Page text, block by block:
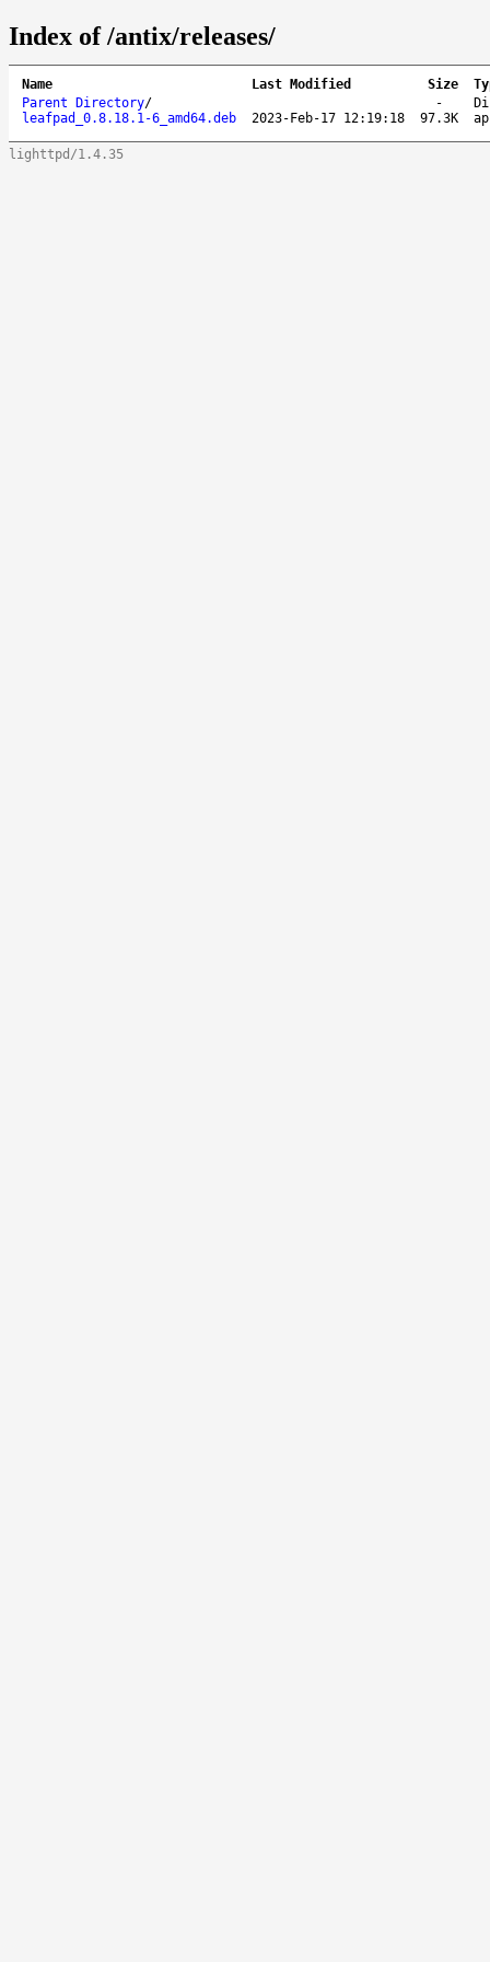
Index of /antix/releases/
Name Last Modified Size
Parent Directory/ -
leafpad_0.8.18.1-6_amd64.deb
2023-Feb-17 12:19:18 97.3K
lighttpd/1.4.35